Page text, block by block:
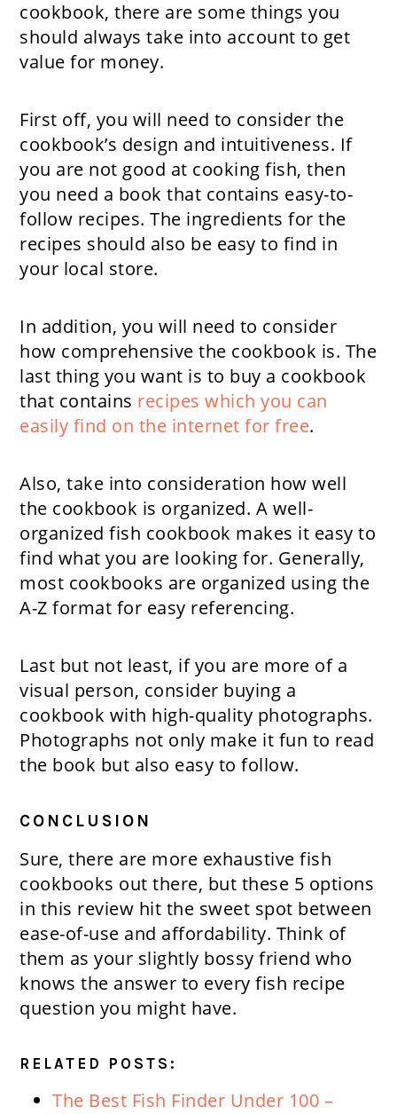
cookbook, there are some things you
should always take into account to get
value for money.
First off, you will need to consider the
cookbook’s design and intuitiveness. If
you are not good at cooking fish, then
you need a book that contains easy-to-
follow recipes. The ingredients for the
recipes should also be easy to find in
your local store.
In addition, you will need to consider
how comprehensive the cookbook is. The
last thing you want is to buy a cookbook
that contains recipes which you can
easily find on the internet for free.
Also, take into consideration how well
the cookbook is organized. A well-
organized fish cookbook makes it easy to
find what you are looking for. Generally,
most cookbooks are organized using the
A-Z format for easy referencing.
Last but not least, if you are more of a
visual person, consider buying a
cookbook with high-quality photographs.
Photographs not only make it fun to read
the book but also easy to follow.
CONCLUSION
Sure, there are more exhaustive fish
cookbooks out there, but these 5 options
in this review hit the sweet spot between
ease-of-use and affordability. Think of
them as your slightly bossy friend who
knows the answer to every fish recipe
question you might have.
RELATED POSTS:
The Best Fish Finder Under 100 –